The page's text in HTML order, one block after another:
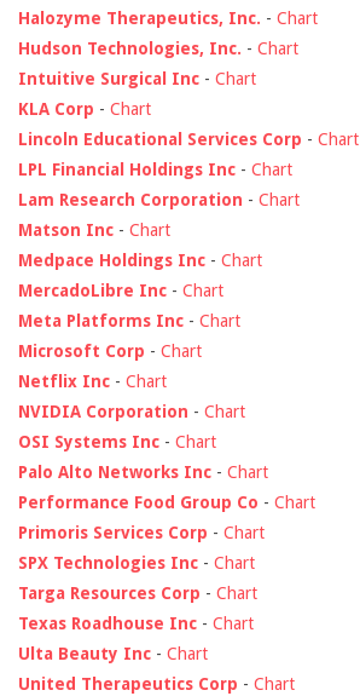
Halozyme Therapeutics, Inc. - Chart
Hudson Technologies, Inc. - Chart
Intuitive Surgical Inc - Chart
KLA Corp - Chart
Lincoln Educational Services Corp - Chart
LPL Financial Holdings Inc - Chart
Lam Research Corporation - Chart
Matson Inc - Chart
Medpace Holdings Inc - Chart
MercadoLibre Inc - Chart
Meta Platforms Inc - Chart
Microsoft Corp - Chart
Netflix Inc - Chart
NVIDIA Corporation - Chart
OSI Systems Inc - Chart
Palo Alto Networks Inc - Chart
Performance Food Group Co - Chart
Primoris Services Corp - Chart
SPX Technologies Inc - Chart
Targa Resources Corp - Chart
Texas Roadhouse Inc - Chart
Ulta Beauty Inc - Chart
United Therapeutics Corp - Chart